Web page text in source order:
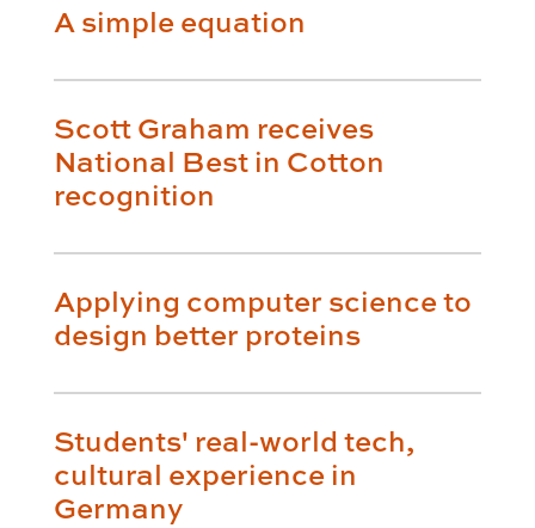
A simple equation
Scott Graham receives
National Best in Cotton
recognition
Applying computer science to
design better proteins
Students' real-world tech,
cultural experience in
Germany